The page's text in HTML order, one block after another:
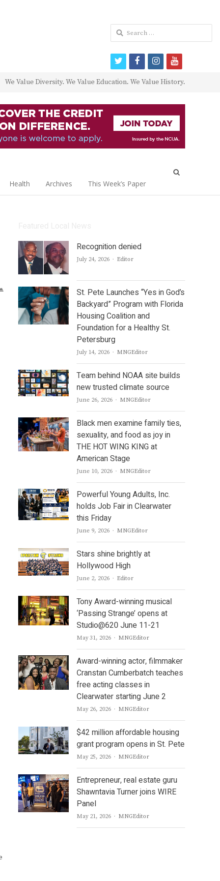
We Value Diversity. We Value Education. We Value History.
Health Archives This Week’s Paper
Recognition denied
July 24, 2026 Author
Editor
St. Pete Launches “Yes in God’s
Backyard” Program with Florida
Housing Coalition and
Foundation for a Healthy St.
Petersburg
July 14, 2026 Author
MNGEditor
Team behind NOAA site builds
new trusted climate source
June 26, 2026 Author
MNGEditor
Black men examine family ties,
sexuality, and food as joy in
THE HOT WING KING at
American Stage
June 10, 2026 Author
MNGEditor
Powerful Young Adults, Inc.
holds Job Fair in Clearwater
this Friday
June 9, 2026 Author
MNGEditor
Stars shine brightly at
Hollywood High
June 2, 2026 Author
Editor
Tony Award-winning musical
‘Passing Strange’ opens at
Studio@620 June 11-21
May 31, 2026 Author
MNGEditor
Award-winning actor, filmmaker
Cranstan Cumberbatch teaches
free acting classes in
Clearwater starting June 2
May 26, 2026 Author
MNGEditor
$42 million affordable housing
grant program opens in St. Pete
May 25, 2026 Author
MNGEditor
Entrepreneur, real estate guru
Shawntavia Turner joins WIRE
Panel
May 21, 2026 Author
MNGEditor
Search
for:
twitterfacebookinstagram
youtube